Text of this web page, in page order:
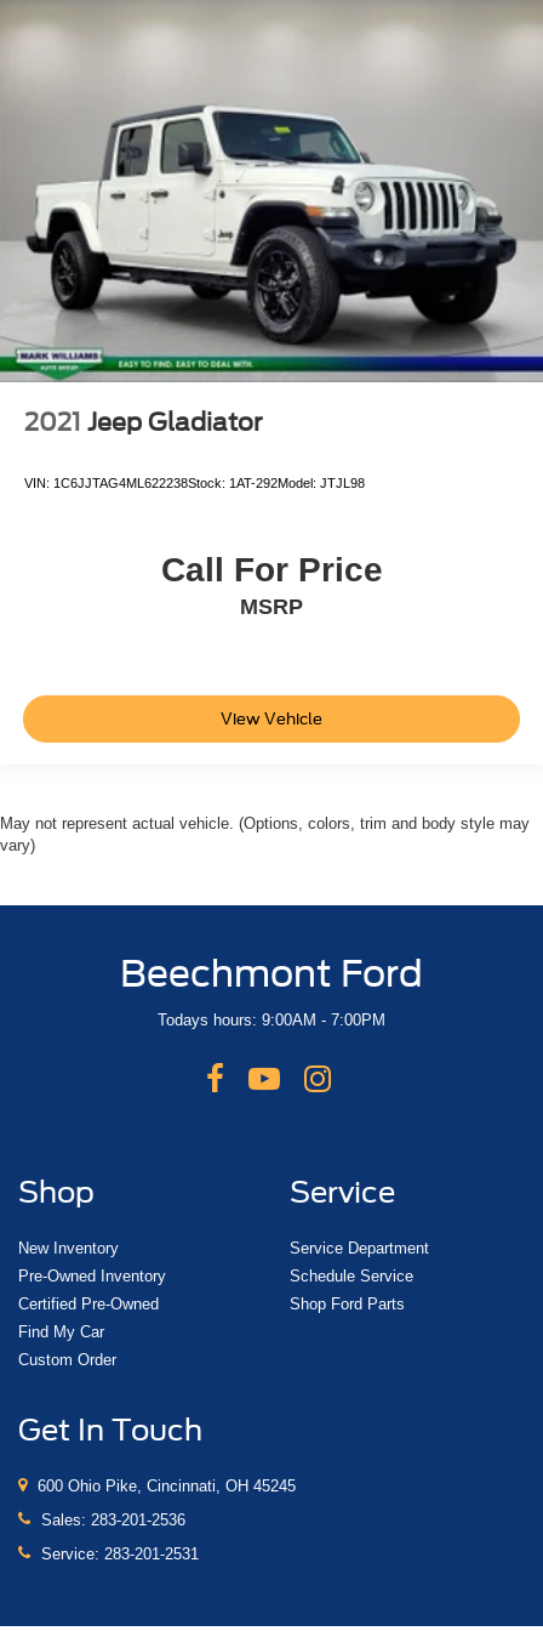
Black Wheel Locks
Wheels: 16" x 7J TRD Pro Black Alloy
Power Sliding Rear Window w/Privacy Glass
Variably intermittent wipers
Axle Ratio: 3.91
**CLEAN AUTOCHECK VEHICLE HISTORY
REPORT**
**ONE OWNER***
Alloy Wheels
Backup Camera
Bluetooth®
2021 Jeep Gladiator
VIN: 1C6JJTAG4ML622238Stock: 1AT-292Model: JTJL98
Call For Price
MSRP
View Vehicle
May not represent actual vehicle. (Options, colors, trim and body style may
vary)
Beechmont Ford
Todays hours: 9:00AM - 7:00PM
Shop
New Inventory
Pre-Owned Inventory
Certified Pre-Owned
Find My Car
Custom Order
Service
Service Department
Schedule Service
Shop Ford Parts
Get In Touch
600 Ohio Pike, Cincinnati, OH 45245
Sales: 283-201-2536
Service: 283-201-2531